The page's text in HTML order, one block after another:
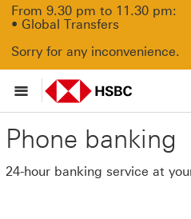
From 9.30 pm to 11.30 pm:
• Global Transfers
Sorry for any inconvenience.
Phone banking
24-hour banking service at